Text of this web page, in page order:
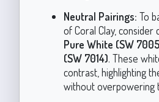
Neutral Pairings: To
of Coral Clay, consider
Pure White (SW
(SW 7014). These
contrast, highlighting
without overpowering